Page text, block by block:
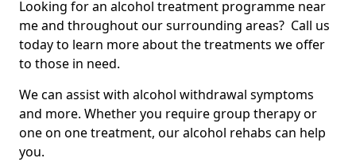
Looking for an alcohol treatment programme near
me and throughout our surrounding areas? Call us
today to learn more about the treatments we offer
to those in need.
We can assist with alcohol withdrawal symptoms
and more. Whether you require group therapy or
one on one treatment, our alcohol rehabs can help
you.